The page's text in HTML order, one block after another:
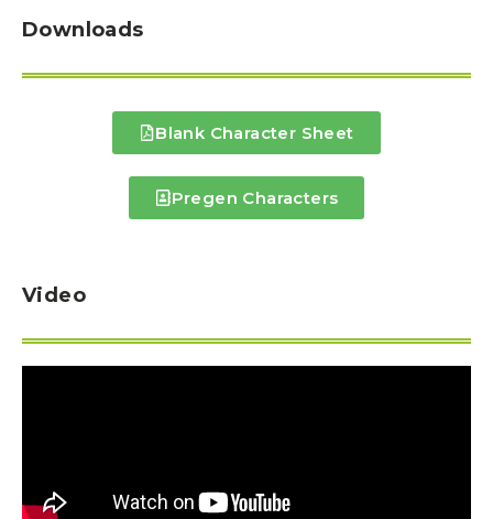
Downloads
Blank Character Sheet
Pregen Characters
Video